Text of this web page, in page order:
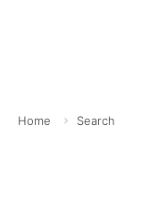
Home Search